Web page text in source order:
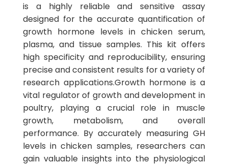
is a highly reliable and sensitive assay
designed for the accurate quantification of
growth hormone levels in chicken serum,
plasma, and tissue samples. This kit offers
high specificity and reproducibility, ensuring
precise and consistent results for a variety of
research applications.Growth hormone is a
vital regulator of growth and development in
poultry, playing a crucial role in muscle
growth, metabolism, and overall
performance. By accurately measuring GH
levels in chicken samples, researchers can
gain valuable insights into the physiological